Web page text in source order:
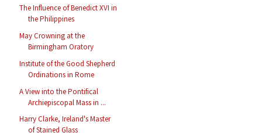
The Influence of Benedict XVI in
the Philippines
May Crowning at the
Birmingham Oratory
Institute of the Good Shepherd
Ordinations in Rome
A View into the Pontifical
Archiepiscopal Mass in ...
Harry Clarke, Ireland's Master
of Stained Glass